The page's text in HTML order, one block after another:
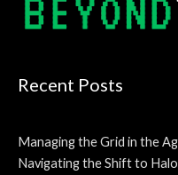
Recent Posts
Managing the Grid in the
Navigating the Shift to